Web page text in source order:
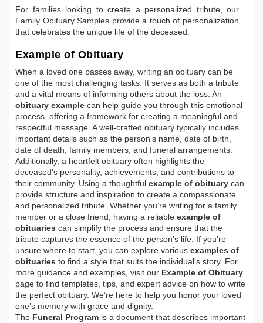
For families looking to create a personalized tribute, our
Family Obituary Samples provide a touch of personalization
that celebrates the unique life of the deceased.
Example of Obituary
When a loved one passes away, writing an obituary can be
one of the most challenging tasks. It serves as both a tribute
and a vital means of informing others about the loss. An
obituary example can help guide you through this emotional
process, offering a framework for creating a meaningful and
respectful message. A well-crafted obituary typically includes
important details such as the person's name, date of birth,
date of death, family members, and funeral arrangements.
Additionally, a heartfelt obituary often highlights the
deceased's personality, achievements, and contributions to
their community. Using a thoughtful example of obituary can
provide structure and inspiration to create a compassionate
and personalized tribute. Whether you’re writing for a family
member or a close friend, having a reliable example of
obituaries can simplify the process and ensure that the
tribute captures the essence of the person’s life. If you're
unsure where to start, you can explore various examples of
obituaries to find a style that suits the individual's story. For
more guidance and examples, visit our Example of Obituary
page to find templates, tips, and expert advice on how to write
the perfect obituary. We’re here to help you honor your loved
one’s memory with grace and dignity.
The Funeral Program is a document that describes important